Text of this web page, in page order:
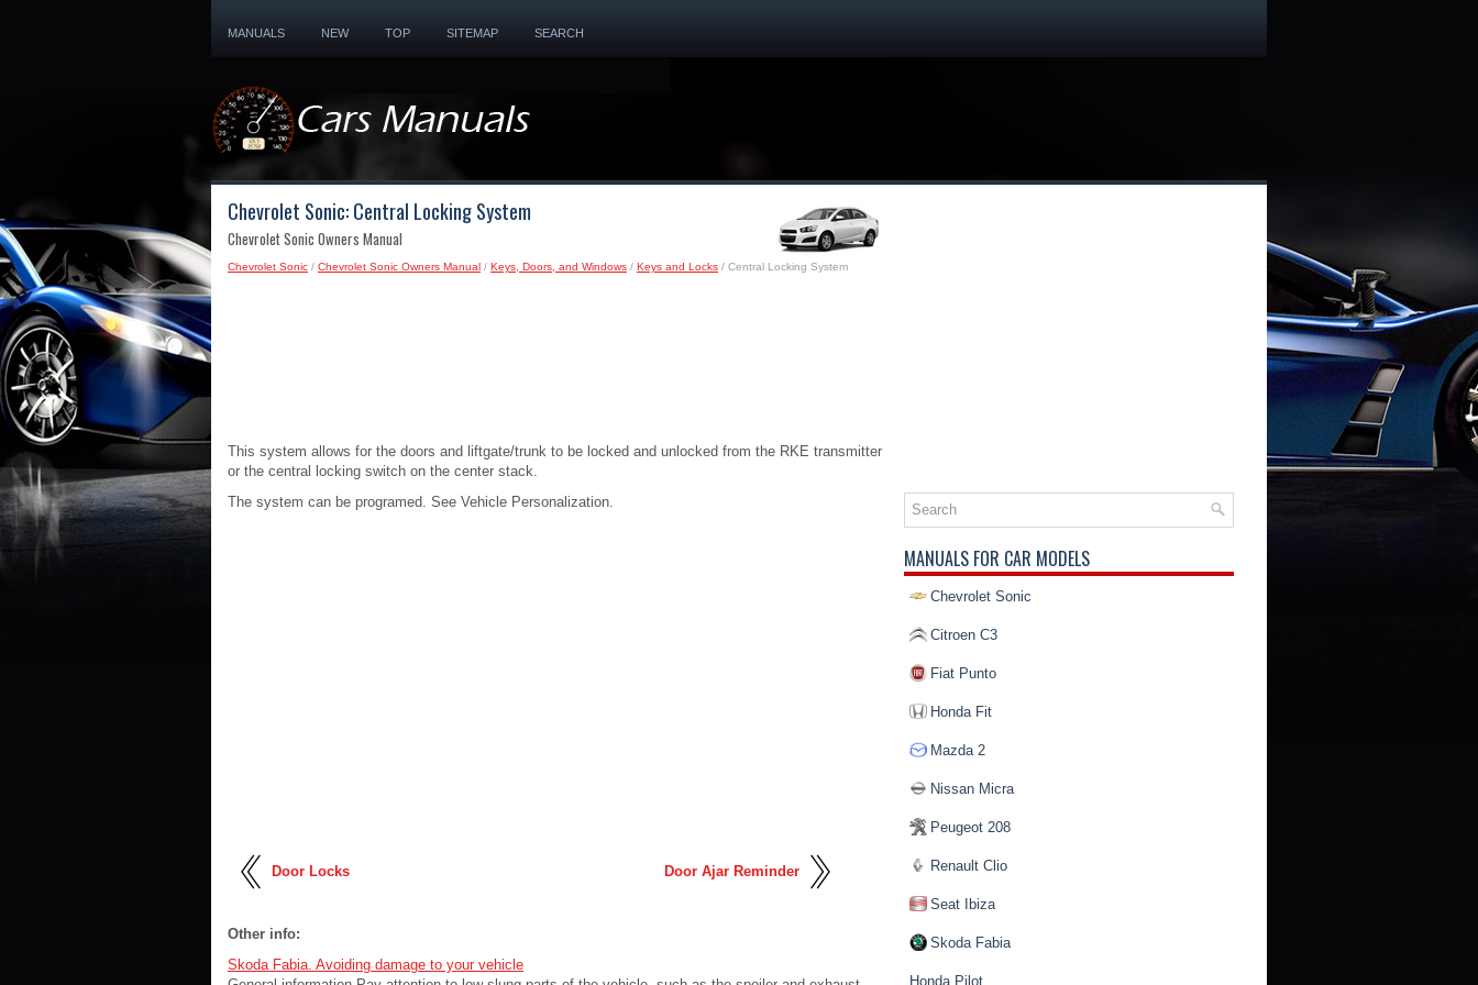
MANUALS NEW TOP SITEMAP SEARCH
Chevrolet Sonic: Central Locking System
Chevrolet Sonic Owners Manual
Chevrolet Sonic / Chevrolet Sonic Owners Manual / Keys, Doors, and Windows / Keys and Locks / Central Locking System
This system allows for the doors and liftgate/trunk to be locked and unlocked from the RKE transmitter
or the central locking switch on the center stack.
The system can be programed. See Vehicle Personalization.
Door Locks Door Ajar Reminder
Other info:
Skoda Fabia. Avoiding damage to your vehicle
MANUALS FOR CAR MODELS
Chevrolet Sonic
Citroen C3
Fiat Punto
Honda Fit
Mazda 2
Nissan Micra
Peugeot 208
Renault Clio
Seat Ibiza
Skoda Fabia
Honda Pilot